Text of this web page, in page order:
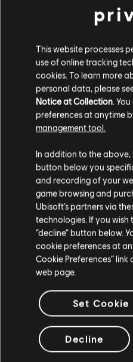
This website processes
use of online tracking
cookies. To learn more
personal data, please
Notice at Collection .
preferences at anytime
management tool.
In addition to the above,
button below you
and recording of your
game browsing and
Ubisoft’s partners via
technologies. If you wish
“decline” button below.
cookie preferences at
Cookie Preferences”
web page.
Set Cookie
Decline